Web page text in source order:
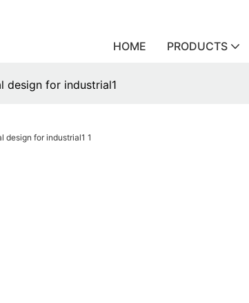
HOME PRODUCTS
design for industrial1